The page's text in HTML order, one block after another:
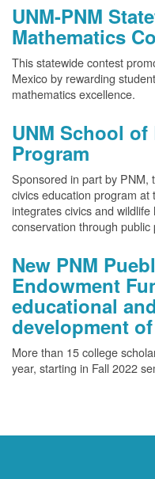
UNM-PNM
Mathematics
This statewide contest
Mexico by rewarding
mathematics excellence.
UNM School
Program
Sponsored in part by PNM,
civics education program
integrates civics and
conservation through public
New PNM
Endowment
educational
development
More than 15 college
year, starting in Fall 2022